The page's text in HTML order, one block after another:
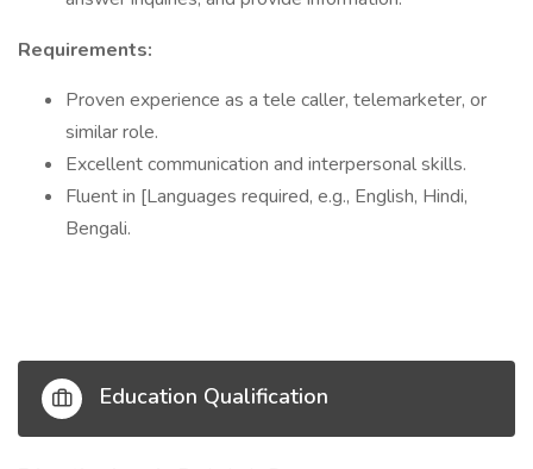
Requirements:
Proven experience as a tele caller, telemarketer, or
similar role.
Excellent communication and interpersonal skills.
Fluent in [Languages required, e.g., English, Hindi,
Bengali.
Education Qualification